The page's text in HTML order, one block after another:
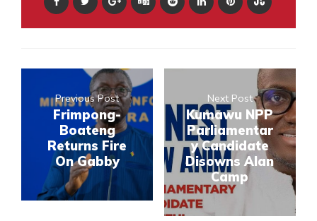
Previous Post
Frimpong-
Boateng
Returns Fire
On Gabby
Next Post
Kumawu NPP
Parliamentar
y Candidate
Disowns Alan
Camp